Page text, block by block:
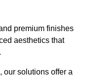
premium finishes
aesthetics that
our solutions offer a